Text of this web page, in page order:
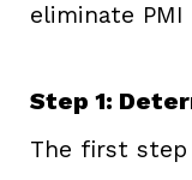
eliminate PMI
Step 1:
The first